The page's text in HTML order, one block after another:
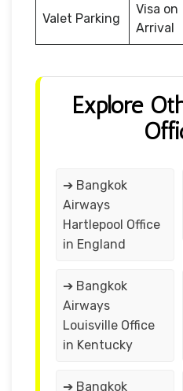
Valet Parking
Visa on
Arrival
Explore
➔ Bangkok
Airways
Hartlepool Office
in England
➔ Bangkok
Airways
Louisville Office
in Kentucky
➔ Bangkok